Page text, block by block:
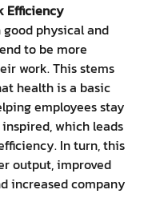
Efficiency
physical and
to be more
work. This stems
health is a basic
employees stay
which leads
In turn, this
output, improved
increased company